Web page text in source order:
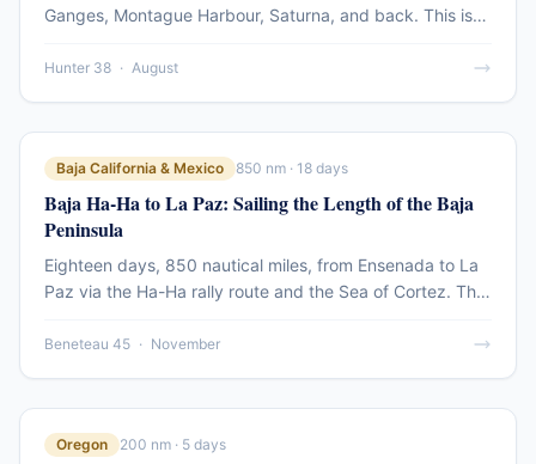
Ganges, Montague Harbour, Saturna, and back. This is
experience: dramatic passes, sheltered anchorages, and
Hunter 38 · August
Baja California & Mexico 850 nm · 18 days
Baja Ha-Ha to La Paz: Sailing the Length of the Baja
Peninsula
Eighteen days, 850 nautical miles, from Ensenada to La
Paz via the Ha-Ha rally route and the Sea of Cortez. This
Pacific side of Baja and the transition into the protected
Beneteau 45 · November
Oregon 200 nm · 5 days